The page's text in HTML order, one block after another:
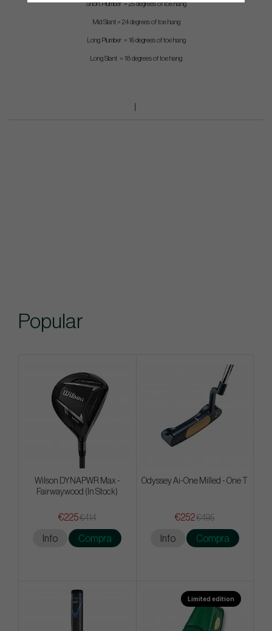
Short Plumber = 25 degrees of toe hang
Mid Slant = 24 degrees of toe hang
Long Plumber = 16 degrees of toe hang
Long Slant = 18 degrees of toe hang
Popular
Wilson DYNAPWR Max -
Fairwaywood (In Stock)
€225€414
Info Compra
Odyssey Ai-One Milled - One T
€252€495
Info Compra
Limited edition